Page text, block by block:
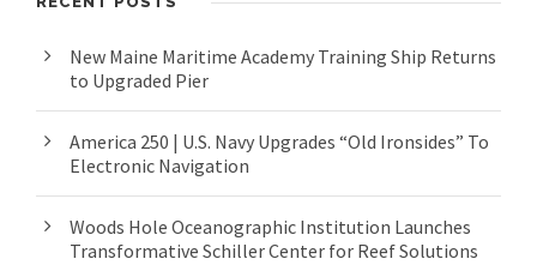
New Maine Maritime Academy Training Ship Returns
to Upgraded Pier
America 250 | U.S. Navy Upgrades “Old Ironsides” To
Electronic Navigation
Woods Hole Oceanographic Institution Launches
Transformative Schiller Center for Reef Solutions